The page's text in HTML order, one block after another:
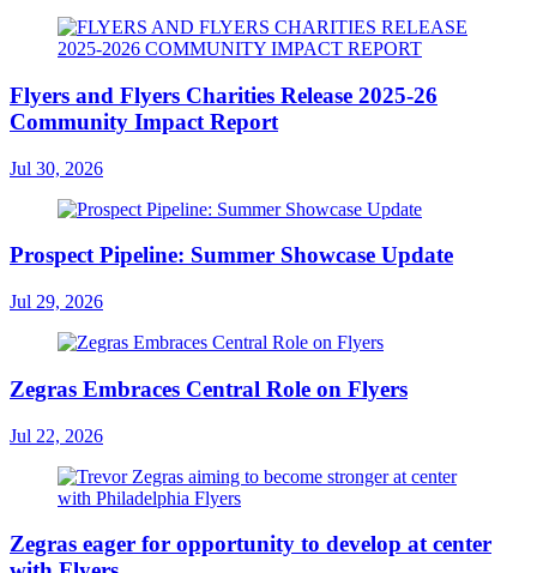
Flyers and Flyers Charities Release 2025-26
Community Impact Report
Jul 30, 2026
Prospect Pipeline: Summer Showcase Update
Jul 29, 2026
Zegras Embraces Central Role on Flyers
Jul 22, 2026
Zegras eager for opportunity to develop at center